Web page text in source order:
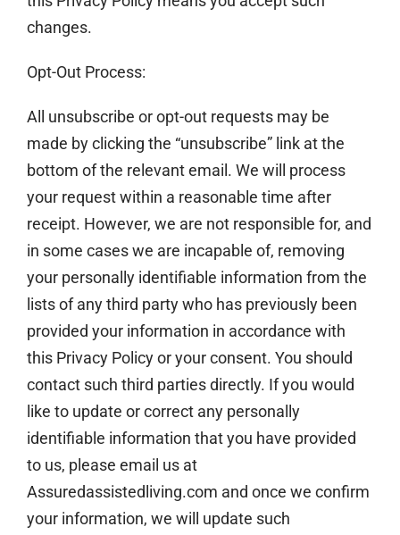
changes.
Opt-Out Process:
All unsubscribe or opt-out requests may be
made by clicking the “unsubscribe” link at the
bottom of the relevant email. We will process
your request within a reasonable time after
receipt. However, we are not responsible for, and
in some cases we are incapable of, removing
your personally identifiable information from the
lists of any third party who has previously been
provided your information in accordance with
this Privacy Policy or your consent. You should
contact such third parties directly. If you would
like to update or correct any personally
identifiable information that you have provided
to us, please email us at
Assuredassistedliving.com and once we confirm
your information, we will update such